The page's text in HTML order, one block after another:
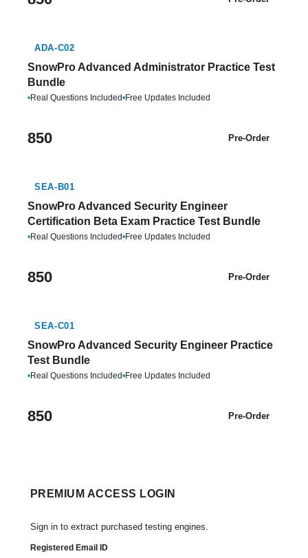
ADA-C02
SnowPro Advanced Administrator Practice Test
Bundle
•Real Questions Included•Free Updates Included
850 Pre-Order
SEA-B01
SnowPro Advanced Security Engineer
Certification Beta Exam Practice Test Bundle
•Real Questions Included•Free Updates Included
850 Pre-Order
SEA-C01
SnowPro Advanced Security Engineer Practice
Test Bundle
•Real Questions Included•Free Updates Included
850 Pre-Order
PREMIUM ACCESS LOGIN
Sign in to extract purchased testing engines.
Registered Email ID